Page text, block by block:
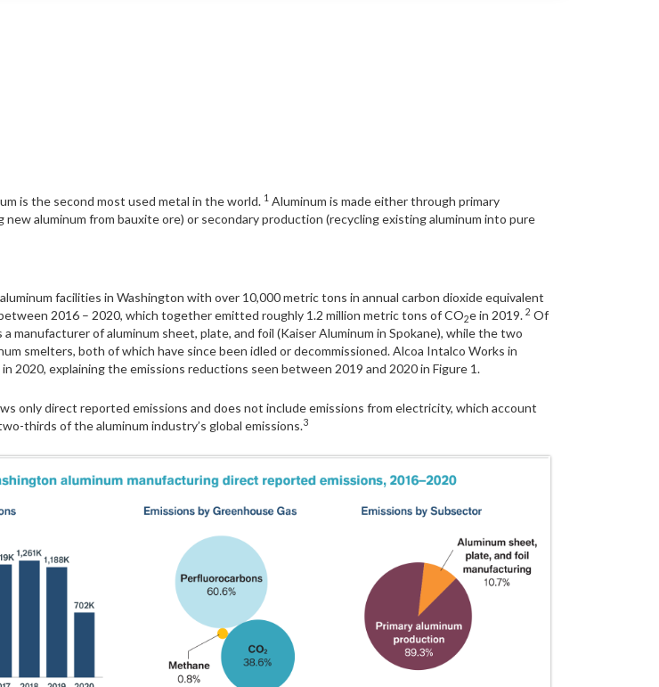
is the second most used metal in the world. 1Aluminum is made either through primary
new aluminum from bauxite ore) or secondary production (recycling existing aluminum into pure
facilities in Washington with over 10,000 metric tons in annual carbon dioxide equivalent
2016 – 2020, which together emitted roughly 1.2 million metric tons of CO2e in 2019. 2 Of
manufacturer of aluminum sheet, plate, and foil (Kaiser Aluminum in Spokane), while the two
smelters, both of which have since been idled or decommissioned. Alcoa Intalco Works in
in 2020, explaining the emissions reductions seen between 2019 and 2020 in Figure 1.
only direct reported emissions and does not include emissions from electricity, which account
thirds of the aluminum industry’s global emissions.3